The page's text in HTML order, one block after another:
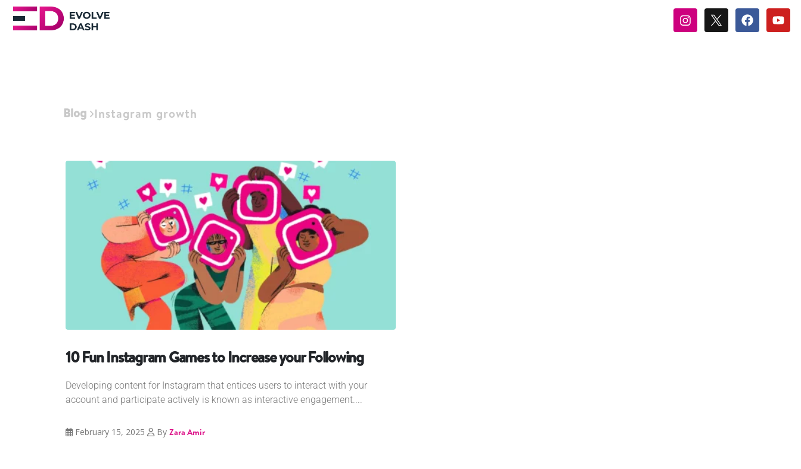
Blog Instagram growth
10 Fun Instagram Games to Increase your Following
Developing content for Instagram that entices users to interact with your
account and participate actively is known as interactive engagement....
February 15, 2025 By Zara Amir